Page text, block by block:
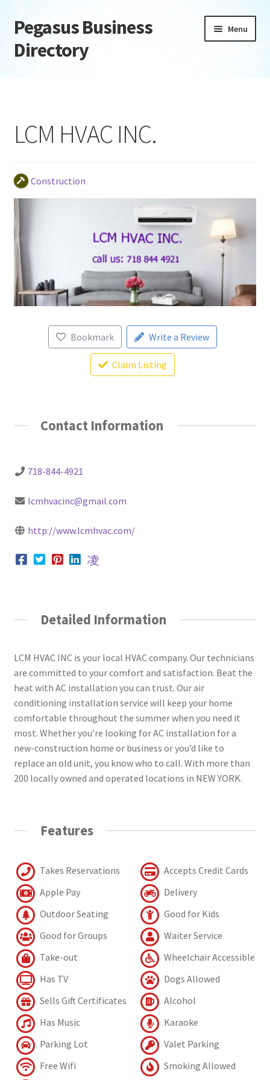
Skip
to
navigation
Skip
to
content
Pegasus Business
Directory
Menu
Daily digest
Dashboard
Directory
Login or Register
Privacy Policy
LCM HVAC INC.
Construction
Bookmark Write a Review
Claim Listing
Contact Information
718-844-4921
lcmhvacinc@gmail.com
http://www.lcmhvac.com/
Detailed Information
LCM HVAC INC is your local HVAC company. Our technicians
are committed to your comfort and satisfaction. Beat the
heat with AC installation you can trust. Our air
conditioning installation service will keep your home
comfortable throughout the summer when you need it
most. Whether you’re looking for AC installation for a
new-construction home or business or you’d like to
replace an old unit, you know who to call. With more than
200 locally owned and operated locations in NEW YORK.
Features
Takes Reservations
Accepts Credit Cards
Apple Pay
Delivery
Outdoor Seating
Good for Kids
Good for Groups
Waiter Service
Take-out
Wheelchair Accessible
Has TV
Dogs Allowed
Sells Gift Certificates
Alcohol
Has Music
Karaoke
Parking Lot
Valet Parking
Free Wifi
Smoking Allowed